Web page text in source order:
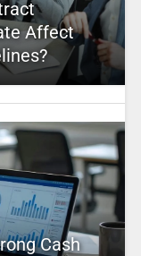
Affect
Cash